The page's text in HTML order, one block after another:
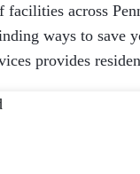
facilities across
ways to save
provides